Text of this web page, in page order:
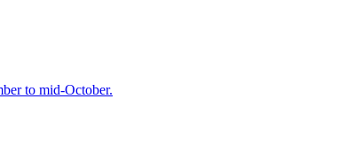
to mid-October.